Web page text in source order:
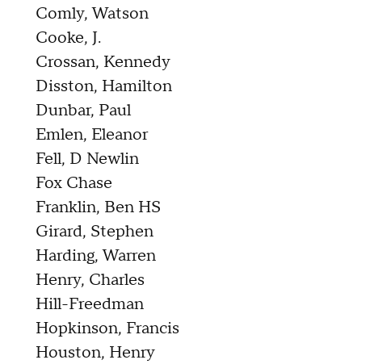
Comly, Watson
Cooke, J.
Crossan, Kennedy
Disston, Hamilton
Dunbar, Paul
Emlen, Eleanor
Fell, D Newlin
Fox Chase
Franklin, Ben HS
Girard, Stephen
Harding, Warren
Henry, Charles
Hill-Freedman
Hopkinson, Francis
Houston, Henry